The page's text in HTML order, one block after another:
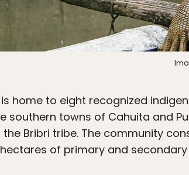
home to eight recognized
southern towns of Cahuita and
Bribri tribe. The community
of primary and